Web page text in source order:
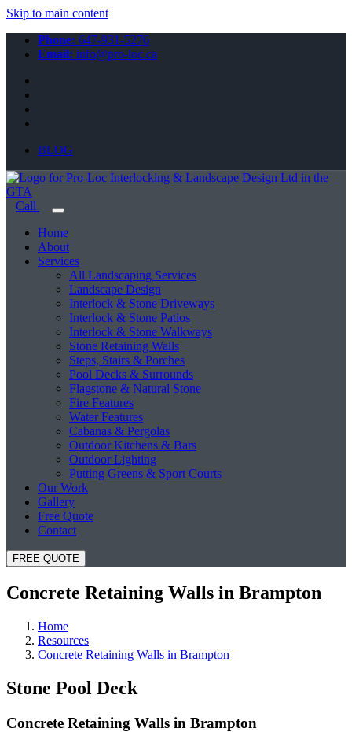
Skip to main content
Phone: 647-931-5276
Email: info@pro-loc.ca
BLOG
Call
Home
About
Services
All Landscaping Services
Landscape Design
Interlock & Stone Driveways
Interlock & Stone Patios
Interlock & Stone Walkways
Stone Retaining Walls
Steps, Stairs & Porches
Pool Decks & Surrounds
Flagstone & Natural Stone
Fire Features
Water Features
Cabanas & Pergolas
Outdoor Kitchens & Bars
Outdoor Lighting
Putting Greens & Sport Courts
Our Work
Gallery
Free Quote
Contact
FREE QUOTE
Concrete Retaining Walls in Brampton
Home
Resources
Concrete Retaining Walls in Brampton
Stone Pool Deck
Concrete Retaining Walls in Brampton